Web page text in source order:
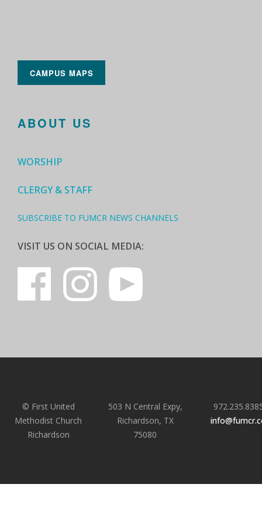
CAMPUS MAPS
ABOUT US
WORSHIP
CLERGY & STAFF
SUBSCRIBE TO FUMCR NEWS CHANNELS
VISIT US ON SOCIAL MEDIA:
© First United
Methodist Church
Richardson
503 N Central Expy,
Richardson, TX
75080